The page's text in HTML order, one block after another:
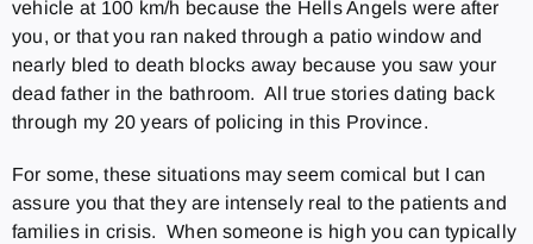
vehicle at 100 km/h because the Hells Angels were after
you, or that you ran naked through a patio window and
nearly bled to death blocks away because you saw your
dead father in the bathroom. All true stories dating back
through my 20 years of policing in this Province.
For some, these situations may seem comical but I can
assure you that they are intensely real to the patients and
families in crisis. When someone is high you can typically